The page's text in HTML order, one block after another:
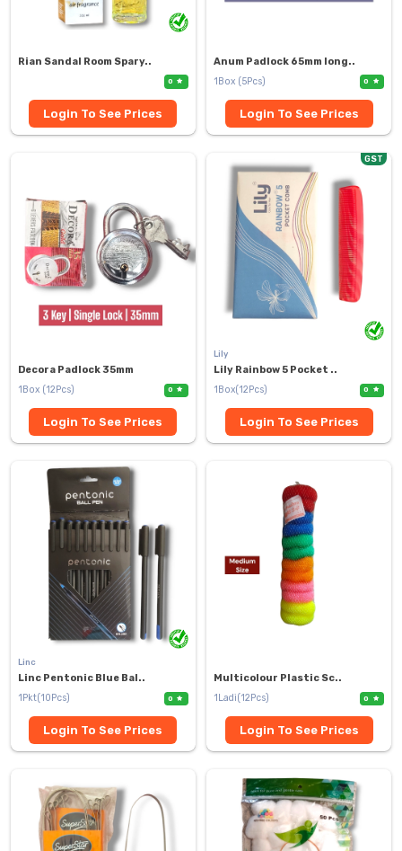
Rian Sandal Room Spary..
0
Login To See Prices
Anum Padlock 65mm long..
1Box (5Pcs)
0
Login To See Prices
Decora Padlock 35mm
1Box (12Pcs)
0
Login To See Prices
GST
Lily
Lily Rainbow 5 Pocket ..
1Box(12Pcs)
0
Login To See Prices
Linc
Linc Pentonic Blue Bal..
1Pkt(10Pcs)
0
Login To See Prices
Multicolour Plastic Sc..
1Ladi(12Pcs)
0
Login To See Prices